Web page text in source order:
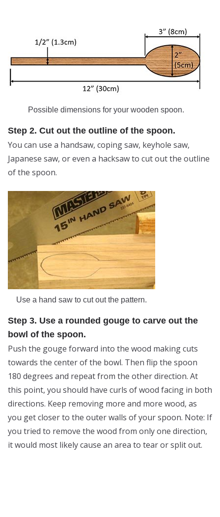
Possible dimensions for your wooden spoon.
Step 2. Cut out the outline of the spoon.
You can use a handsaw, coping saw, keyhole saw,
Japanese saw, or even a hacksaw to cut out the outline
of the spoon.
Use a hand saw to cut out the pattern.
Step 3. Use a rounded gouge to carve out the
bowl of the spoon.
Push the gouge forward into the wood making cuts
towards the center of the bowl. Then flip the spoon
180 degrees and repeat from the other direction. At
this point, you should have curls of wood facing in both
directions. Keep removing more and more wood, as
you get closer to the outer walls of your spoon. Note: If
you tried to remove the wood from only one direction,
it would most likely cause an area to tear or split out.